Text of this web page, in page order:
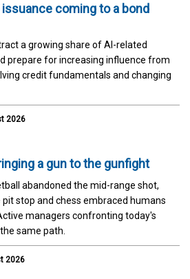
coming to a bond
a growing share of AI-related
prepare for increasing influence from
credit fundamentals and changing
2026
a gun to the gunfight
abandoned the mid-range shot,
stop and chess embraced humans
managers confronting today's
same path.
2026